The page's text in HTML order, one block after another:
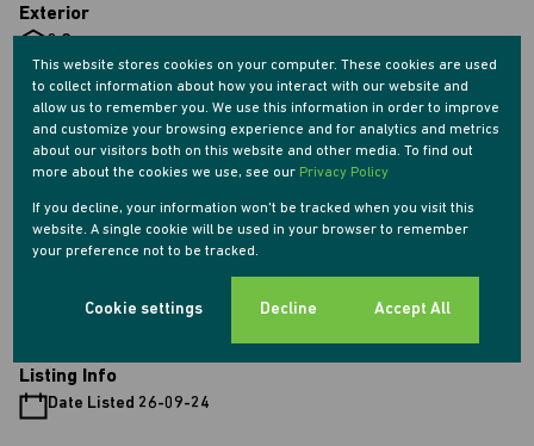
Exterior
2 Garages
4 Parkings (Secure Parking)
1 Flatlet
Pet Friendly
Pool
Scenery / Views
Land Size 3,716 m²
Listing Info
Date Listed 26-09-24
This website stores cookies on your computer. These cookies are used
to collect information about how you interact with our website and
allow us to remember you. We use this information in order to improve
and customize your browsing experience and for analytics and metrics
about our visitors both on this website and other media. To find out
more about the cookies we use, see our Privacy Policy
If you decline, your information won't be tracked when you visit this
website. A single cookie will be used in your browser to remember
your preference not to be tracked.
Cookie settings Decline Accept All